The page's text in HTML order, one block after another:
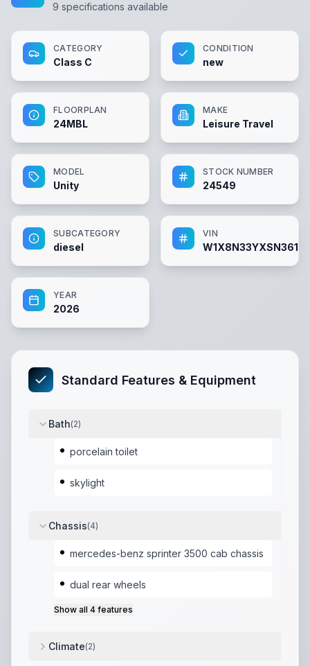
9 specifications available
CATEGORY
Class C
CONDITION
new
FLOORPLAN
24MBL
MAKE
Leisure Travel
MODEL
Unity
STOCK NUMBER
24549
SUBCATEGORY
diesel
VIN
YEAR
2026
Standard Features & Equipment
Bath(2)
porcelain toilet
skylight
Chassis(4)
mercedes-benz sprinter 3500 cab chassis
dual rear wheels
Show all 4 features
Climate(2)